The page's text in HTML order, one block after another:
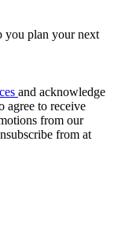
you plan your next
and acknowledge
agree to receive
from our
from at